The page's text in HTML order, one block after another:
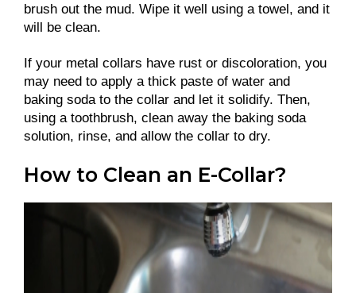
brush out the mud. Wipe it well using a towel, and it
will be clean.
If your metal collars have rust or discoloration, you
may need to apply a thick paste of water and
baking soda to the collar and let it solidify. Then,
using a toothbrush, clean away the baking soda
solution, rinse, and allow the collar to dry.
How to Clean an E-Collar?